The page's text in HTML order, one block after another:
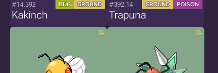
#14.392 BUG GROUND
Kakinch
#392.14 GROUND POISON
Trapuna